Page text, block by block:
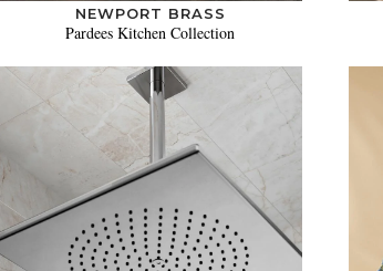
NEWPORT BRASS
Pardees Kitchen Collection